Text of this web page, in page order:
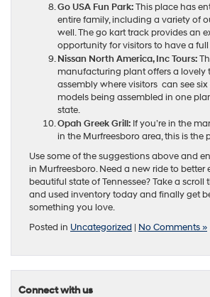
Go USA Fun Park:This place has
entire family, including a variety of
well. The go kart track provides an
opportunity for visitors to have a
Nissan North America, Inc Tours:
manufacturing plant offers a lovely
assembly where visitors can see
models being assembled in one
state.
Opah Greek Grill: If you’re in the
in the Murfreesboro area, this is the
Use some of the suggestions above and
in Murfreesboro. Need a new ride to better
beautiful state of Tennessee? Take a
and used inventory today and finally get
something you love.
Posted in Uncategorized | No Comments »
Connect with us